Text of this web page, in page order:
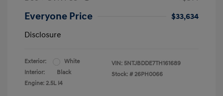
Everyone Price
$33,634
Disclosure
Exterior:
White
Interior:
Black
Engine: 2.5L I4
VIN: 5NTJBDDE7TH161689
Stock: # 26PH0066